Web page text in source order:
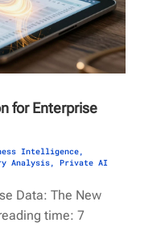
for Enterprise
Intelligence,
Analysis, Private AI
Data: The New
time: 7